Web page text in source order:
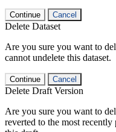
Continue Cancel
Delete Dataset
Are you sure you want to
cannot undelete this dataset.
Continue Cancel
Delete Draft Version
Are you sure you want to
reverted to the most